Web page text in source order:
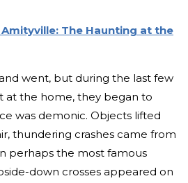
Amityville: The Haunting at the
went, but during the last few
at the home, they began to
was demonic. Objects lifted
thundering crashes came from
perhaps the most famous
down crosses appeared on